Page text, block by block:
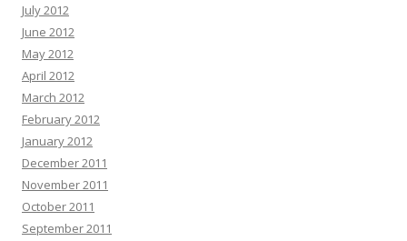
July 2012
June 2012
May 2012
April 2012
March 2012
February 2012
January 2012
December 2011
November 2011
October 2011
September 2011